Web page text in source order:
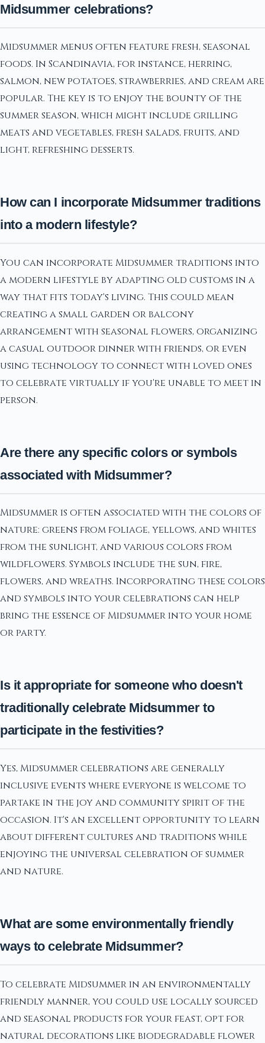
Midsummer celebrations?
Midsummer menus often feature fresh, seasonal
foods. In Scandinavia, for instance, herring,
salmon, new potatoes, strawberries, and cream are
popular. The key is to enjoy the bounty of the
summer season, which might include grilling
meats and vegetables, fresh salads, fruits, and
light, refreshing desserts.
How can I incorporate Midsummer traditions
into a modern lifestyle?
You can incorporate Midsummer traditions into
a modern lifestyle by adapting old customs in a
way that fits today's living. This could mean
creating a small garden or balcony
arrangement with seasonal flowers, organizing
a casual outdoor dinner with friends, or even
using technology to connect with loved ones
to celebrate virtually if you're unable to meet in
person.
Are there any specific colors or symbols
associated with Midsummer?
Midsummer is often associated with the colors of
nature: greens from foliage, yellows, and whites
from the sunlight, and various colors from
wildflowers. Symbols include the sun, fire,
flowers, and wreaths. Incorporating these colors
and symbols into your celebrations can help
bring the essence of Midsummer into your home
or party.
Is it appropriate for someone who doesn't
traditionally celebrate Midsummer to
participate in the festivities?
Yes, Midsummer celebrations are generally
inclusive events where everyone is welcome to
partake in the joy and community spirit of the
occasion. It's an excellent opportunity to learn
about different cultures and traditions while
enjoying the universal celebration of summer
and nature.
What are some environmentally friendly
ways to celebrate Midsummer?
To celebrate Midsummer in an environmentally
friendly manner, you could use locally sourced
and seasonal products for your feast, opt for
natural decorations like biodegradable flower